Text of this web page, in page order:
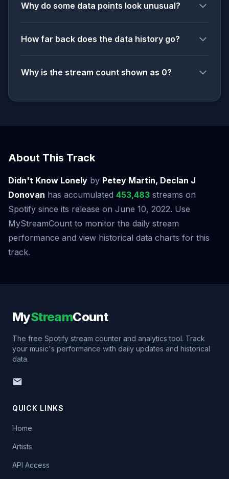
Why do some data points look unusual?
How far back does the data history go?
Why is the stream count shown as 0?
About This Track
Didn't Know Lonely by Petey Martin, Declan J
Donovan has accumulated 453,483 streams on
Spotify since its release on June 10, 2022. Use
MyStreamCount to monitor the daily stream
performance and view historical data charts for this
track.
MyStreamCount
The free Spotify stream counter and analytics tool. Track
your music's performance with daily updates and historical
data.
QUICK LINKS
Home
Artists
API Access